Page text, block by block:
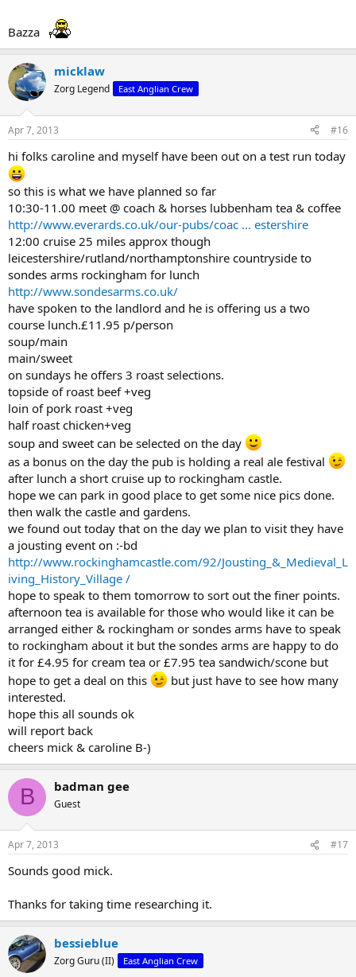
Bazza
micklaw
Zorg Legend East Anglian Crew
Apr 7, 2013 #16
hi folks caroline and myself have been out on a test run today
so this is what we have planned so far
10:30-11.00 meet @ coach & horses lubbenham tea & coffee
http://www.everards.co.uk/our-pubs/coac ... estershire
12:00 cruise 25 miles approx though
leicestershire/rutland/northamptonshire countryside to
sondes arms rockingham for lunch
http://www.sondesarms.co.uk/
have spoken to the landlord and he is offering us a two
course lunch.£11.95 p/person
soup/main
main/sweet
on sundays he offers 3 roast selections.
topside of roast beef +veg
loin of pork roast +veg
half roast chicken+veg
soup and sweet can be selected on the day
as a bonus on the day the pub is holding a real ale festival
after lunch a short cruise up to rockingham castle.
hope we can park in good place to get some nice pics done.
then walk the castle and gardens.
we found out today that on the day we plan to visit they have
a jousting event on :-bd
http://www.rockinghamcastle.com/92/Jousting_&_Medieval_L
iving_History_Village /
hope to speak to them tomorrow to sort out the finer points.
afternoon tea is available for those who would like it can be
arranged either & rockingham or sondes arms have to speak
to rockingham about it but the sondes arms are happy to do
it for £4.95 for cream tea or £7.95 tea sandwich/scone but
hope to get a deal on this
but just have to see how many
interested.
hope this all sounds ok
will report back
cheers mick & caroline B-)
B badman gee
Guest
Apr 7, 2013 #17
Sounds good mick.
Thanks for taking time researching it.
bessieblue
Zorg Guru (II) East Anglian Crew